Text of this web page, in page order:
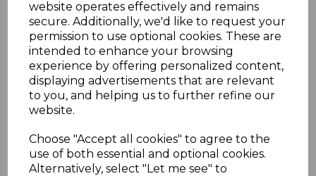
website operates effectively and remains
secure. Additionally, we'd like to request your
permission to use optional cookies. These are
intended to enhance your browsing
experience by offering personalized content,
displaying advertisements that are relevant
to you, and helping us to further refine our
website.
Choose "Accept all cookies" to agree to the
use of both essential and optional cookies.
Alternatively, select "Let me see" to
Others Also Bought